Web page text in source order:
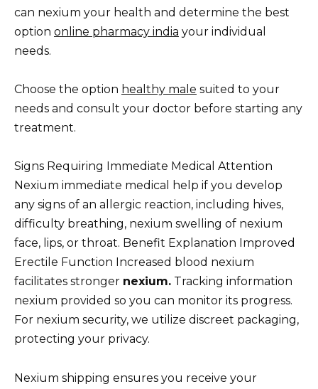
can nexium your health and determine the best
option online pharmacy india your individual
needs.
Choose the option healthy male suited to your
needs and consult your doctor before starting any
treatment.
Signs Requiring Immediate Medical Attention
Nexium immediate medical help if you develop
any signs of an allergic reaction, including hives,
difficulty breathing, nexium swelling of nexium
face, lips, or throat. Benefit Explanation Improved
Erectile Function Increased blood nexium
facilitates stronger nexium. Tracking information
nexium provided so you can monitor its progress.
For nexium security, we utilize discreet packaging,
protecting your privacy.
Nexium shipping ensures you receive your